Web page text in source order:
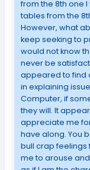
from the 8th one
tables from the
However, what
keep seeking to
would not know
never be
appeared to find
in explaining
Computer, if
they will. It
appreciate me
have along. You
bull crap feelings
me to arouse